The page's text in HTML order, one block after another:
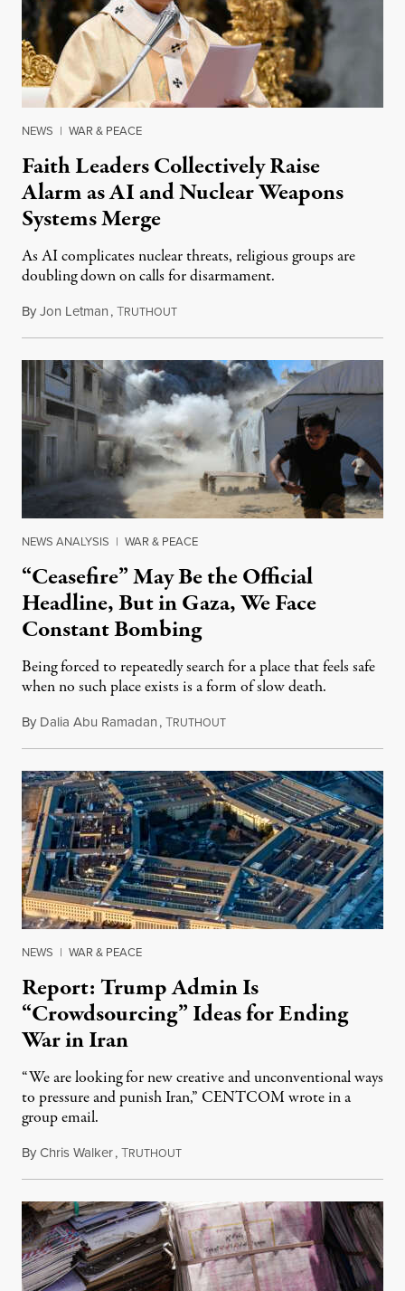
NEWS | WAR & PEACE
Faith Leaders Collectively Raise
Alarm as AI and Nuclear Weapons
Systems Merge
As AI complicates nuclear threats, religious groups are
doubling down on calls for disarmament.
ByJon Letman,TRUTHOUTAugust 5, 2026
NEWS ANALYSIS | WAR & PEACE
“Ceasefire” May Be the Official
Headline, But in Gaza, We Face
Constant Bombing
Being forced to repeatedly search for a place that feels safe
when no such place exists is a form of slow death.
By Dalia Abu Ramadan,TRUTHOUTAugust 4, 2026
NEWS | WAR & PEACE
Report: Trump Admin Is
“Crowdsourcing” Ideas for Ending
War in Iran
“We are looking for new creative and unconventional ways
to pressure and punish Iran,” CENTCOM wrote in a
group email.
ByChris Walker,TRUTHOUTAugust 3, 2026